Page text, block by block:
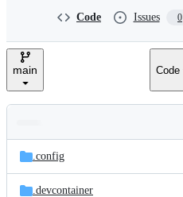
e
Code Issues 0
main Code
and
files
Latest
commit
.config
.devcontainer